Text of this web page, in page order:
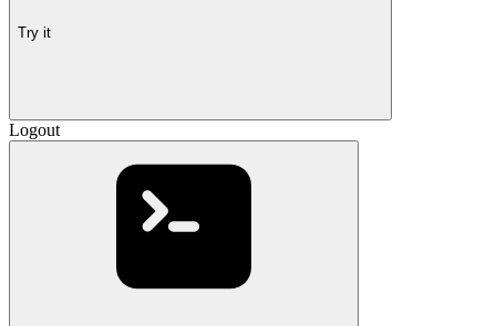
Try it
Logout